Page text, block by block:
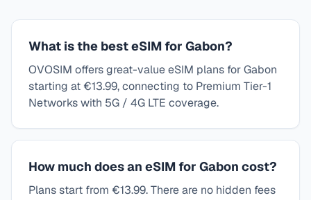
What is the best eSIM for Gabon?
OVOSIM offers great-value eSIM plans for Gabon
starting at €13.99, connecting to Premium Tier-1
Networks with 5G / 4G LTE coverage.
How much does an eSIM for Gabon cost?
Plans start from €13.99. There are no hidden fees